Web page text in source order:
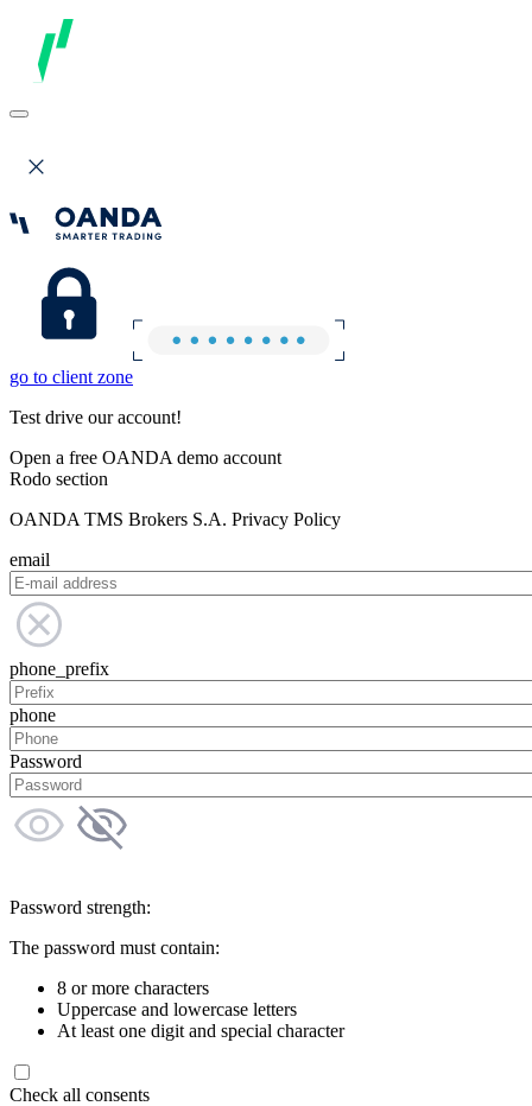
go to client zone
Test drive our account!
Open a free OANDA demo account
Rodo section
OANDA TMS Brokers S.A. Privacy Policy
email
phone_prefix
phone
Password
Password strength:
The password must contain:
8 or more characters
Uppercase and lowercase letters
At least one digit and special character
Check all consents